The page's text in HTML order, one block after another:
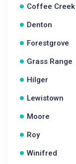
Coffee Creek
Denton
Forestgrove
Grass Range
Hilger
Lewistown
Moore
Roy
Winifred